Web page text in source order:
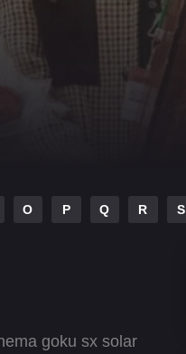
O P Q R S
goku sx solar